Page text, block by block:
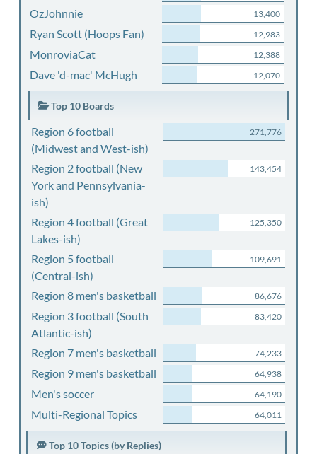
OzJohnnie 13,400
Ryan Scott (Hoops Fan) 12,983
MonroviaCat 12,388
Dave 'd-mac' McHugh 12,070
Top 10 Boards
Region 6 football
(Midwest and West-ish)
271,776
Region 2 football (New
York and Pennsylvania-
ish)
143,454
Region 4 football (Great
Lakes-ish)
125,350
Region 5 football
(Central-ish)
109,691
Region 8 men's basketball 86,676
Region 3 football (South
Atlantic-ish)
83,420
Region 7 men's basketball 74,233
Region 9 men's basketball 64,938
Men's soccer 64,190
Multi-Regional Topics 64,011
Top 10 Topics (by Replies)